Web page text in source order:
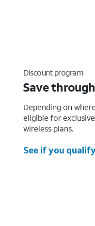
Discount program
Save
Depending on
eligible for
wireless plans.
See if you